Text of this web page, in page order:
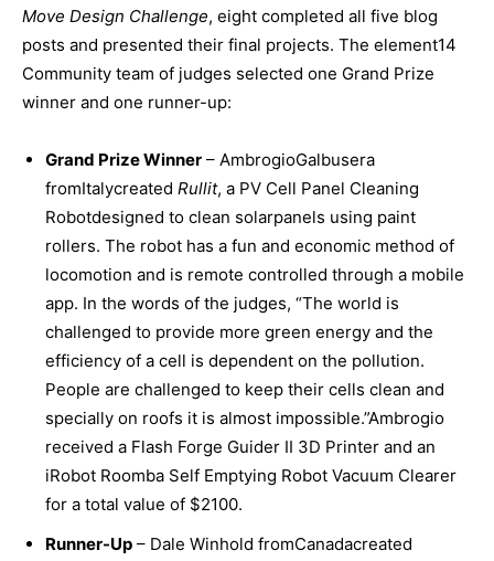
Move Design Challenge, eight completed all five blog
posts and presented their final projects. The element14
Community team of judges selected one Grand Prize
winner and one runner-up:
Grand Prize Winner – AmbrogioGalbusera
fromItalycreated Rullit, a PV Cell Panel Cleaning
Robotdesigned to clean solarpanels using paint
rollers. The robot has a fun and economic method of
locomotion and is remote controlled through a mobile
app. In the words of the judges, “The world is
challenged to provide more green energy and the
efficiency of a cell is dependent on the pollution.
People are challenged to keep their cells clean and
specially on roofs it is almost impossible.”Ambrogio
received a Flash Forge Guider II 3D Printer and an
iRobot Roomba Self Emptying Robot Vacuum Clearer
for a total value of $2100.
Runner-Up – Dale Winhold fromCanadacreated